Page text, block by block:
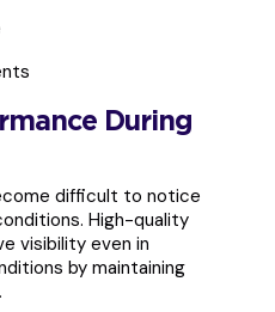
During
difficult to notice
High-quality
visibility even in
by maintaining